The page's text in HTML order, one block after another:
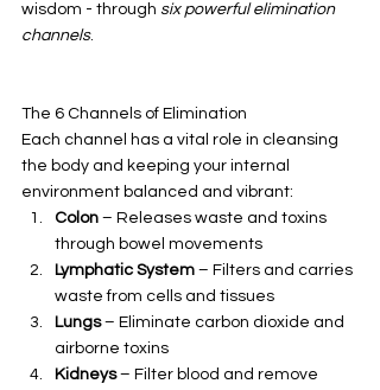
wisdom - through six powerful elimination
channels.
The 6 Channels of Elimination
Each channel has a vital role in cleansing
the body and keeping your internal
environment balanced and vibrant:
Colon – Releases waste and toxins
through bowel movements
Lymphatic System – Filters and carries
waste from cells and tissues
Lungs – Eliminate carbon dioxide and
airborne toxins
Kidneys – Filter blood and remove